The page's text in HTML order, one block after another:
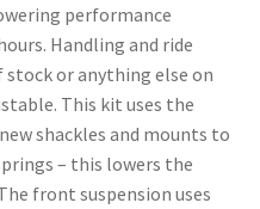
performance
Handling and ride
stock or anything else on
This kit uses the
shackles and mounts to
– this lowers the
front suspension uses